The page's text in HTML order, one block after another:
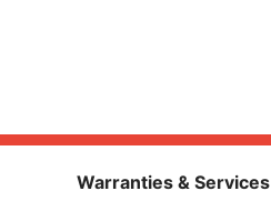
Warranties & Services